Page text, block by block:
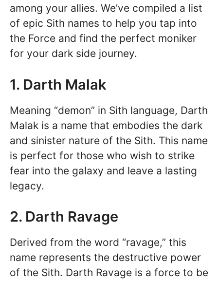
among your allies. We’ve compiled a list
of epic Sith names to help you tap into
the Force and find the perfect moniker
for your dark side journey.
1. Darth Malak
Meaning “demon” in Sith language, Darth
Malak is a name that embodies the dark
and sinister nature of the Sith. This name
is perfect for those who wish to strike
fear into the galaxy and leave a lasting
legacy.
2. Darth Ravage
Derived from the word “ravage,” this
name represents the destructive power
of the Sith. Darth Ravage is a force to be